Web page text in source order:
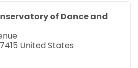
of Dance and
United States